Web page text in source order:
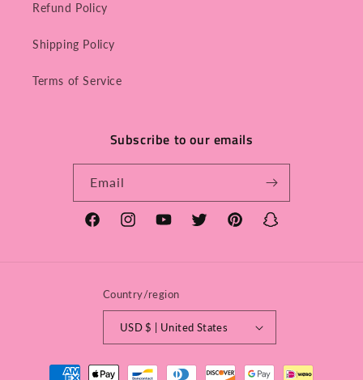
Refund Policy
Shipping Policy
Terms of Service
Subscribe to our emails
Email
FacebookInstagramYouTubeTwitter PinterestSnapchat
Country/region
USD $ | United States
Payment